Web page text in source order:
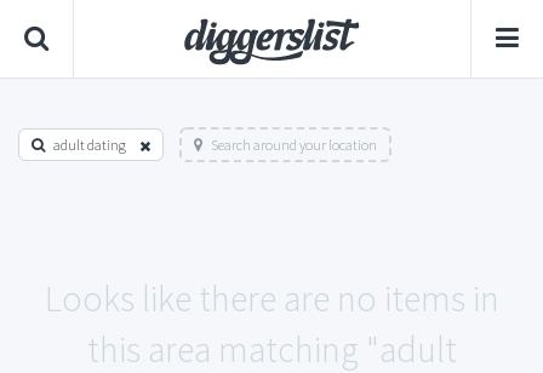
adult dating Search around your location
Looks like there are no items in
this area matching "adult